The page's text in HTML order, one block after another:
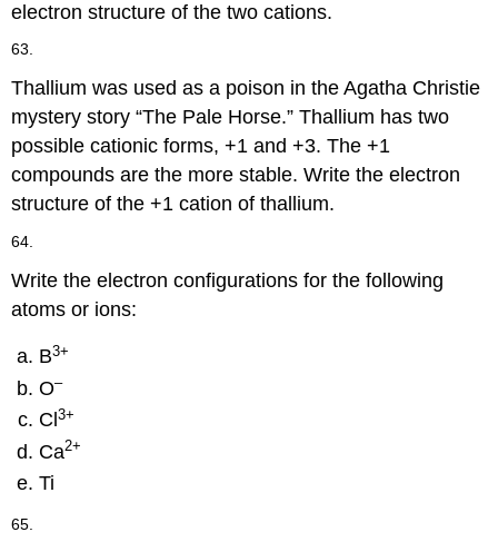
electron structure of the two cations.
63.
Thallium was used as a poison in the Agatha Christie
mystery story “The Pale Horse.” Thallium has two
possible cationic forms, +1 and +3. The +1
compounds are the more stable. Write the electron
structure of the +1 cation of thallium.
64.
Write the electron configurations for the following
atoms or ions:
B3+
O–
Cl3+
Ca2+
Ti
65.